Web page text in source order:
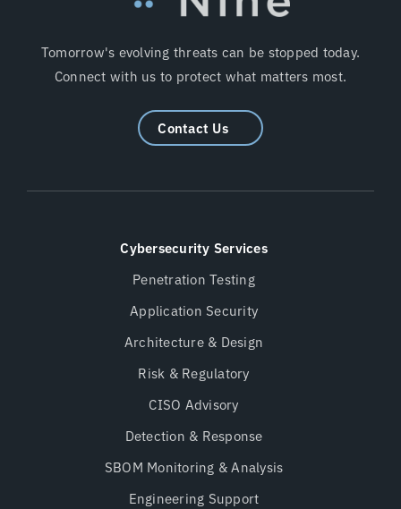
Tomorrow's evolving threats can be stopped today.
Connect with us to protect what matters most.
Contact Us
Cybersecurity Services
Penetration Testing
Application Security
Architecture & Design
Risk & Regulatory
CISO Advisory
Detection & Response
SBOM Monitoring & Analysis
Engineering Support